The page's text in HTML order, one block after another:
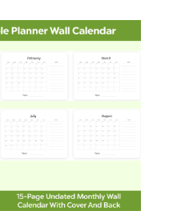
Cart